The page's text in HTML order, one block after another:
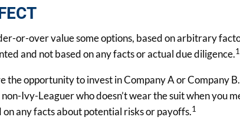
or-over value some options, based on arbitrary
and not based on any facts or actual due diligence.1
the opportunity to invest in Company A or Company
Ivy-Leaguer who doesn’t wear the suit when you
on any facts about potential risks or payoffs.1